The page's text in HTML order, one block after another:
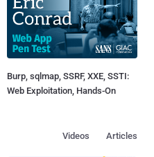
Burp, sqlmap, SSRF, XXE, SSTI:
Web Exploitation, Hands-On
Articles
Videos